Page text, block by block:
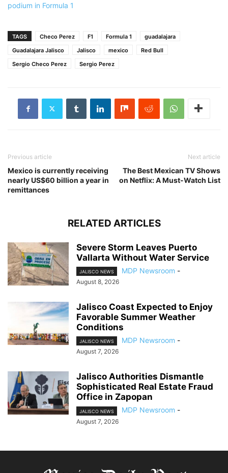
podium in Formula 1
TAGS Checo Perez F1 Formula 1
guadalajara
Guadalajara Jalisco
Jalisco mexico
Red Bull
Sergio Checo Perez
Sergio Perez
Previous article
Mexico is currently receiving
nearly US$60 billion a year in
remittances
Next article
The Best Mexican TV Shows
on Netflix: A Must-Watch List
RELATED ARTICLES
Severe Storm Leaves Puerto
Vallarta Without Water Service
JALISCO NEWS MDP Newsroom -
August 8, 2026
Jalisco Coast Expected to Enjoy
Favorable Summer Weather
Conditions
JALISCO NEWS MDP Newsroom -
August 7, 2026
Jalisco Authorities Dismantle
Sophisticated Real Estate Fraud
Office in Zapopan
JALISCO NEWS MDP Newsroom -
August 7, 2026